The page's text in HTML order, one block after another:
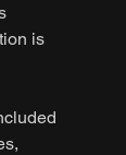
is